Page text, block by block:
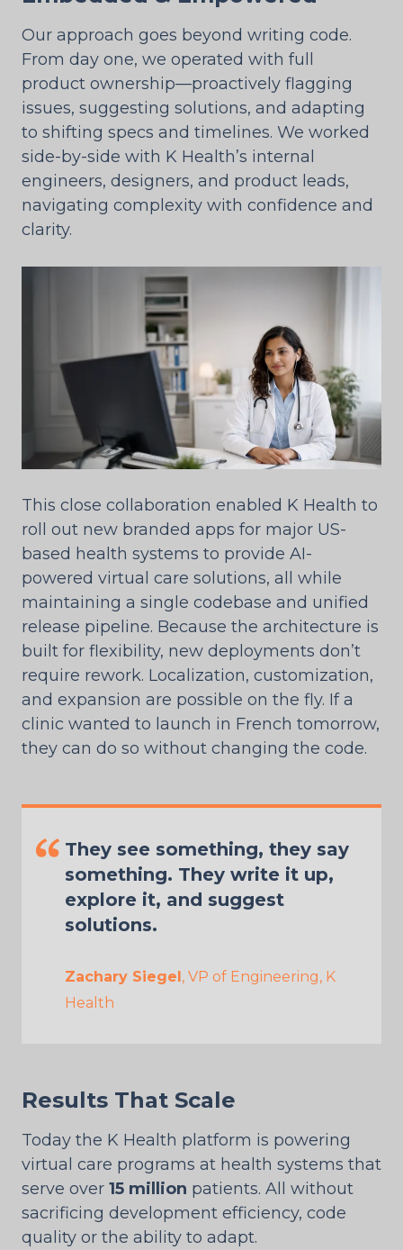
Our approach goes beyond writing code.
From day one, we operated with full
product ownership—proactively flagging
issues, suggesting solutions, and adapting
to shifting specs and timelines. We worked
side-by-side with K Health’s internal
engineers, designers, and product leads,
navigating complexity with confidence and
clarity.
This close collaboration enabled K Health to
roll out new branded apps for major US-
based health systems to provide AI-
powered virtual care solutions, all while
maintaining a single codebase and unified
release pipeline. Because the architecture is
built for flexibility, new deployments don’t
require rework. Localization, customization,
and expansion are possible on the fly. If a
clinic wanted to launch in French tomorrow,
they can do so without changing the code.
They see something, they say
something. They write it up,
explore it, and suggest
solutions.
Zachary Siegel, VP of Engineering, K
Health
Results That Scale
Today the K Health platform is powering
virtual care programs at health systems that
serve over 15 million patients. All without
sacrificing development efficiency, code
quality or the ability to adapt.